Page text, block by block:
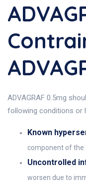
ADVAGRAF 0.5mg
following conditions or
Known
component of the
Uncontrolled
worsen due to